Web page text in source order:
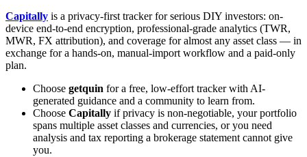
Capitally is a privacy-first tracker for serious DIY investors: on-
device end-to-end encryption, professional-grade analytics (TWR,
MWR, FX attribution), and coverage for almost any asset class — in
exchange for a hands-on, manual-import workflow and a paid-only
plan.
Choose getquin for a free, low-effort tracker with AI-
generated guidance and a community to learn from.
Choose Capitally if privacy is non-negotiable, your portfolio
spans multiple asset classes and currencies, or you need
analysis and tax reporting a brokerage statement cannot give
you.